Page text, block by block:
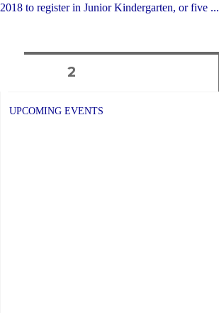
2018 to register in Junior Kindergarten, or five ...
navigation
PAGE2
UPCOMING EVENTS